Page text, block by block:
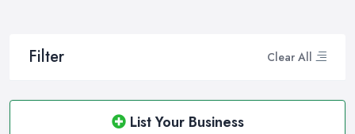
Filter Clear All
List Your Business